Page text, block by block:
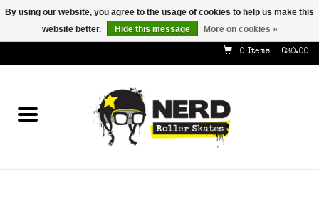
info@nerdskates.com
0 Items - C$0.00
Shop
By using our website, you agree to the usage of cookies to help us make this
website better.
Hide this message More on cookies »